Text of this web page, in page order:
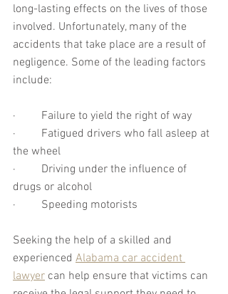
long-lasting effects on the lives of those
involved. Unfortunately, many of the
accidents that take place are a result of
negligence. Some of the leading factors
include:
·         Failure to yield the right of way
·         Fatigued drivers who fall asleep at
the wheel
·         Driving under the influence of
drugs or alcohol
·         Speeding motorists
Seeking the help of a skilled and
experienced Alabama car accident
lawyer can help ensure that victims can